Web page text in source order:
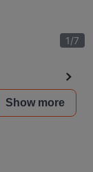
1/7
Show more